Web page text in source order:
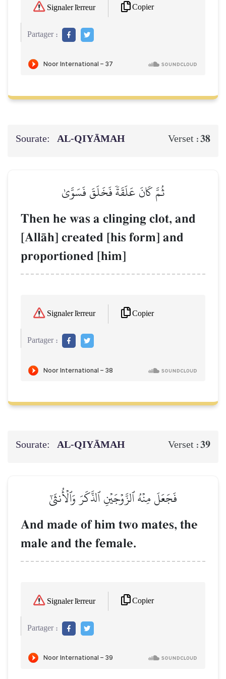
Signaler l'erreur Copier
Partager :
Sourate: AL‑QIYĀMAH Verset :38
ثُمَّ كَانَ عَلَقَةٗ فَخَلَقَ فَسَوَّىٰ
Then he was a clinging clot, and
[AllŒh] created [his form] and
proportioned [him]
Signaler l'erreur Copier
Partager :
Sourate: AL‑QIYĀMAH Verset :39
فَجَعَلَ مِنۡهُ ٱلزَّوۡجَيۡنِ ٱلذَّكَرَ وَٱلۡأُنثَىٰٓ
And made of him two mates, the
male and the female.
Signaler l'erreur Copier
Partager :